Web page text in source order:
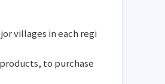
villages in each regi
to purchase